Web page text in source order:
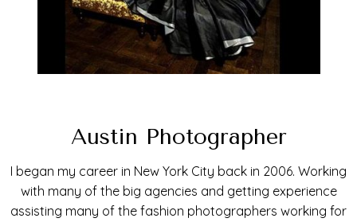
Austin Photographer
I began my career in New York City back in 2006. Working
with many of the big agencies and getting experience
assisting many of the fashion photographers working for